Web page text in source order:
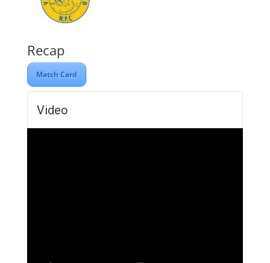
Recap
Match Card
Video